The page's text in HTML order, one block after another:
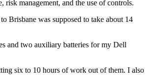
risk management, and the use of controls.
Brisbane was supposed to take about 14
and two auxiliary batteries for my Dell
six to 10 hours of work out of them. I also